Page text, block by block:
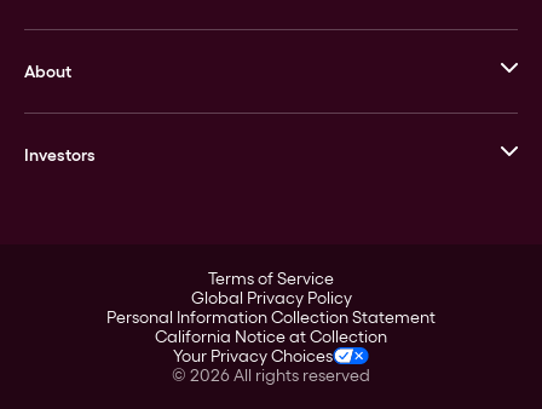
Stack’s Bowers Galleries
GOVMINT
About
Leadership
Investors
Corporate Governance
Stockholder Assistance
Terms of Service
Global Privacy Policy
Personal Information Collection Statement
California Notice at Collection
Your Privacy Choices
© 2026All rights reserved